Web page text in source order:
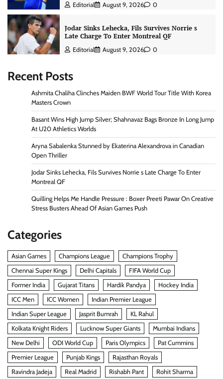
Editorial August 9, 2026 0
Jodar Sinks Lehecka, Fils Survives Norrie s
Late Charge To Enter Montreal QF
Editorial August 9, 2026 0
Recent Posts
Ashmita Chaliha Clinches Maiden BWF World Tour Title With Korea
Masters Crown
Basant Wins High Jump Silver; Shahnavaz Bags Bronze In Long Jump
At U20 Athletics Worlds
Aryna Sabalenka Stunned by Ekaterina Alexandrova in Canadian
Open Thriller
Jodar Sinks Lehecka, Fils Survives Norrie s Late Charge To Enter
Montreal QF
Quilling Helps Me Handle Pressure : Boxer Preeti Pawar On Creative
Stress Busters Ahead Of Asian Games Push
Categories
Asian Games Champions League
Champions Trophy
Chennai Super Kings
Delhi Capitals
FIFA World Cup
Former India
Gujarat Titans Hardik Pandya
Hockey India
ICC Men
ICC Women
Indian Premier League
Indian Super League
Jasprit Bumrah
KL Rahul
Kolkata Knight Riders
Lucknow Super Giants
Mumbai Indians
New Delhi
ODI World Cup Paris Olympics
Pat Cummins
Premier League
Punjab Kings
Rajasthan Royals
Ravindra Jadeja
Real Madrid Rishabh Pant Rohit Sharma